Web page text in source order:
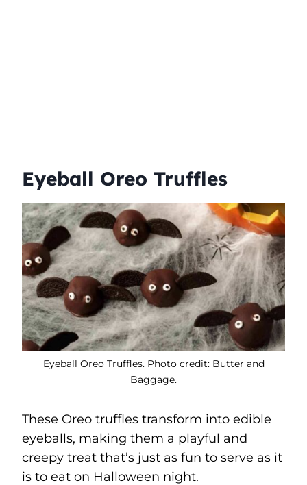
Eyeball Oreo Truffles
Eyeball Oreo Truffles. Photo credit: Butter and
Baggage.
These Oreo truffles transform into edible
eyeballs, making them a playful and
creepy treat that’s just as fun to serve as it
is to eat on Halloween night.